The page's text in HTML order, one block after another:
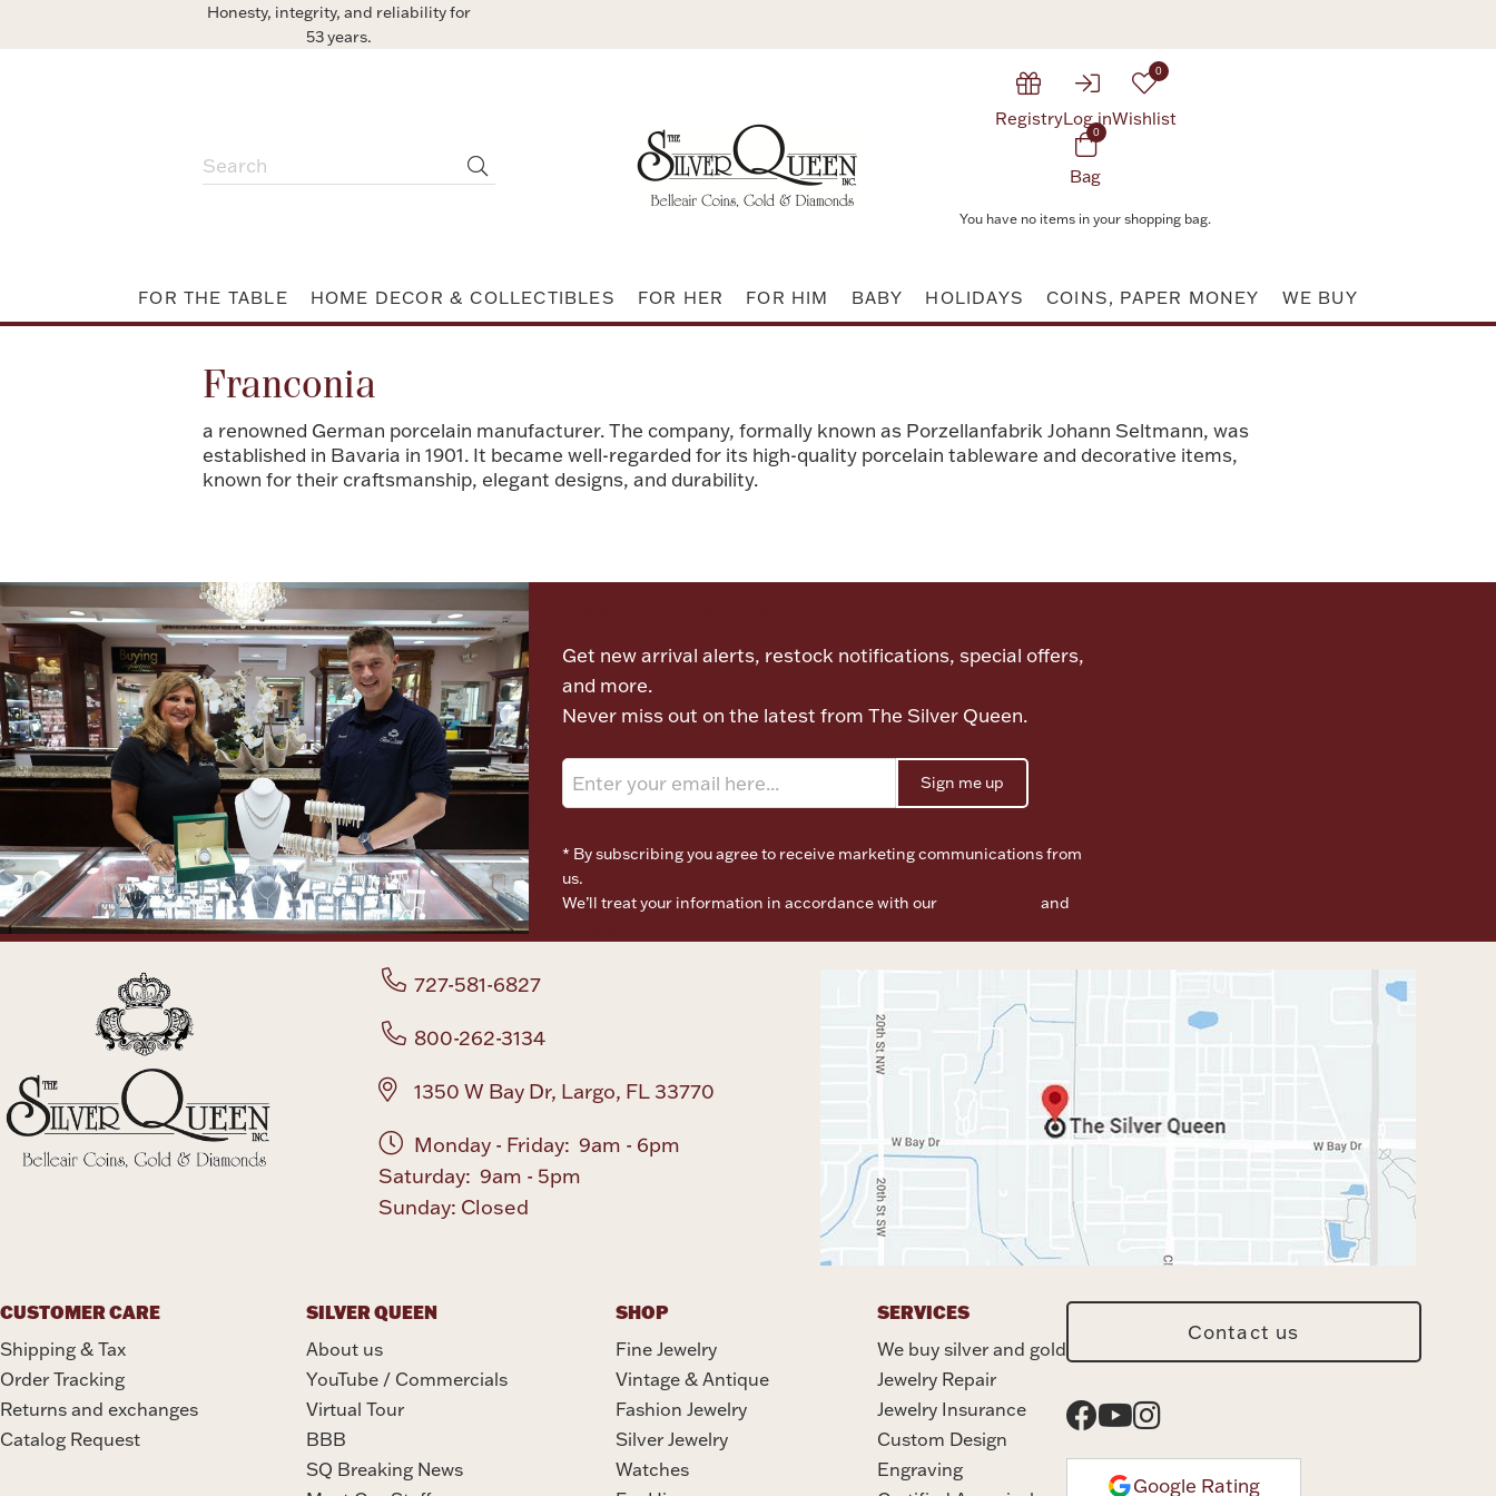
Honesty, integrity, and reliability for
53 years.
RegistryLog in
0
Wishlist
0
Bag
You have no items in your shopping bag.
FOR THE TABLE HOME DECOR & COLLECTIBLES FOR HER FOR HIM BABY HOLIDAYS COINS, PAPER MONEY WE BUY
Franconia
a renowned German porcelain manufacturer. The company, formally known as Porzellanfabrik Johann Seltmann, was
established in Bavaria in 1901. It became well-regarded for its high-quality porcelain tableware and decorative items,
known for their craftsmanship, elegant designs, and durability.
Get new arrival alerts, restock notifications, special offers,
and more.
Never miss out on the latest from The Silver Queen.
Sign me up
* By subscribing you agree to receive marketing communications from
us.
We’ll treat your information in accordance with our
and
727-581-6827
800-262-3134
1350 W Bay Dr, Largo, FL 33770
Monday - Friday: 9am - 6pm
Saturday: 9am - 5pm
Sunday: Closed
CUSTOMER CARE
Shipping & Tax
Order Tracking
Returns and exchanges
Catalog Request
SILVER QUEEN
About us
YouTube / Commercials
Virtual Tour
BBB
SQ Breaking News
SHOP
Fine Jewelry
Vintage & Antique
Fashion Jewelry
Silver Jewelry
Watches
SERVICES
We buy silver and gold
Jewelry Repair
Jewelry Insurance
Custom Design
Engraving
Contact us
Google Rating